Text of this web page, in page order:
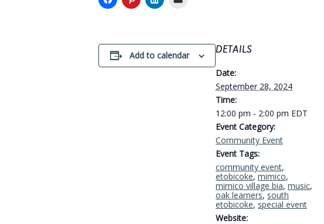
Add to calendar DETAILS
Date:
September 28, 2024
Time:
12:00 pm - 2:00 pm EDT
Event Category:
Community Event
Event Tags:
community event,
etobicoke,mimico,
mimico village bia, music,
oak learners, south
etobicoke, special event
Website: